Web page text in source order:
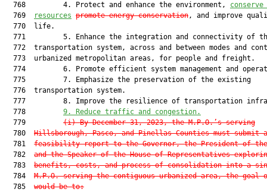
  768         4. Protect and enhance the environment,
  769
resources promote energy conservation, and improve
  770  life.
771         5. Enhance the integration and connectivity of
772  transportation system, across and between modes and
  773  urbanized metropolitan areas, for people and freight.
774         6. Promote efficient system management and
  775         7. Emphasize the preservation of the existing
  776  transportation system.
777         8. Improve the resilience of transportation
  778
9.
Reduce traffic and congestion.
  779
(i) By December 31, 2023, the M.P.O.’s serving
  780
Hillsborough, Pasco, and Pinellas Counties must submit a
  781
feasibility report to the Governor, the President of the
  782
and the Speaker of the House of Representatives
  783
benefits, costs, and process of consolidation into a
  784
M.P.O. serving the contiguous urbanized area, the goal
  785
would be to: